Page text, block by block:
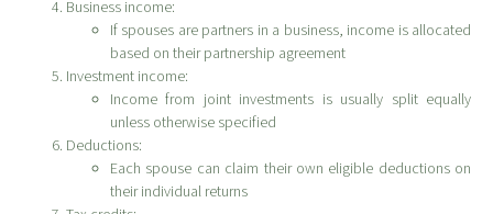
Business income:
If spouses are partners in a business, income is allocated
based on their partnership agreement
Investment income:
Income from joint investments is usually split equally
unless otherwise specified
Deductions:
Each spouse can claim their own eligible deductions on
their individual returns